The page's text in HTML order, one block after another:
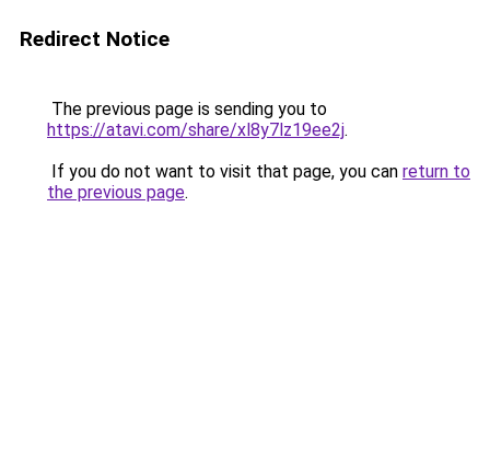
Redirect Notice
The previous page is sending you to
https://atavi.com/share/xl8y7lz19ee2j.
If you do not want to visit that page, you can return to
the previous page.